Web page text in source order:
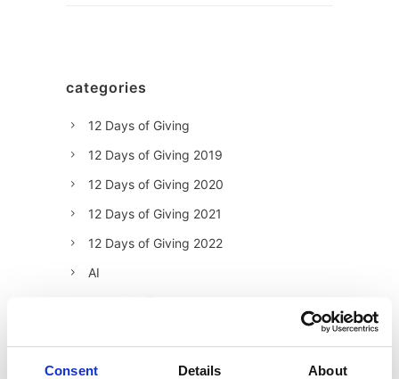
Consent Details About
categories
12 Days of Giving
12 Days of Giving 2019
12 Days of Giving 2020
12 Days of Giving 2021
12 Days of Giving 2022
AI